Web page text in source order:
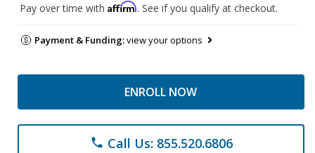
Pay over time with Affirm. See if you qualify at checkout.
Payment & Funding:view your options
ENROLL NOW
phone Call Us: 855.520.6806